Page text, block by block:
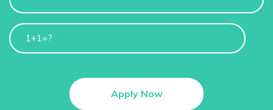
1+1=?